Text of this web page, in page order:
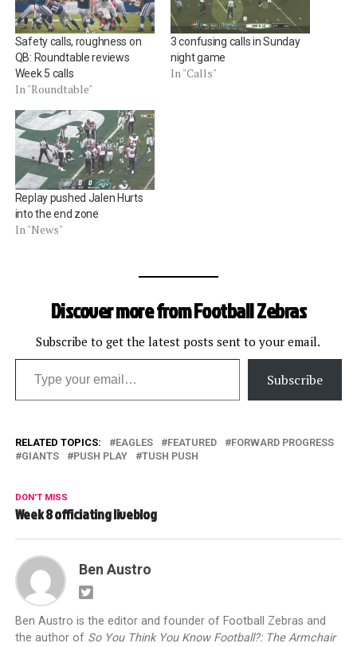
Safety calls, roughness on
QB: Roundtable reviews
Week 5 calls
In "Roundtable"
3 confusing calls in Sunday
night game
In "Calls"
Replay pushed Jalen Hurts
into the end zone
In "News"
Discover more from Football Zebras
Subscribe to get the latest posts sent to your email.
Type your email…
Subscribe
RELATED TOPICS: EAGLES FEATURED
FORWARD PROGRESS
GIANTS
PUSH PLAY TUSH PUSH
DON'T MISS
Week 8 officiating liveblog
Ben Austro
Ben Austro is the editor and founder of Football Zebras and
the author of So You Think You Know Football?: The Armchair